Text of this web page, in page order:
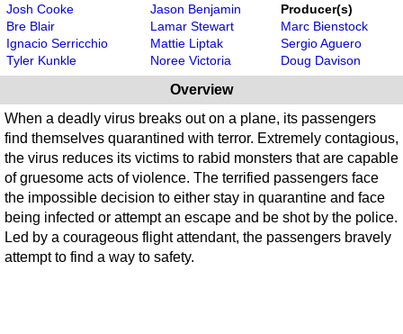
Josh Cooke
Bre Blair
Ignacio Serricchio
Tyler Kunkle
Jason Benjamin
Lamar Stewart
Mattie Liptak
Noree Victoria
Producer(s)
Marc Bienstock
Sergio Aguero
Doug Davison
Overview
When a deadly virus breaks out on a plane, its passengers
find themselves quarantined with terror. Extremely contagious,
the virus reduces its victims to rabid monsters that are capable
of gruesome acts of violence. The terrified passengers face
the impossible decision to either stay in quarantine and face
being infected or attempt an escape and be shot by the police.
Led by a courageous flight attendant, the passengers bravely
attempt to find a way to safety.